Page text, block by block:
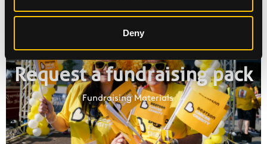
Deny
Request a fundraising pack
Fundraising Materials